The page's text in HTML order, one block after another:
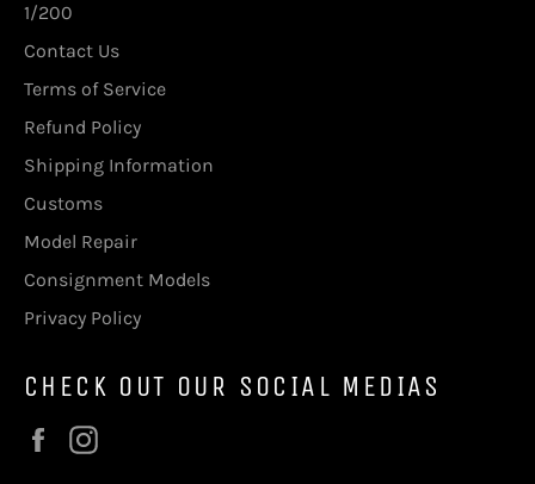
1/200
Contact Us
Terms of Service
Refund Policy
Shipping Information
Customs
Model Repair
Consignment Models
Privacy Policy
CHECK OUT OUR SOCIAL MEDIAS
Facebook